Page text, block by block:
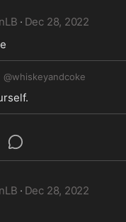
· Dec 28, 2022
@whiskeyandcoke
· Dec 28, 2022